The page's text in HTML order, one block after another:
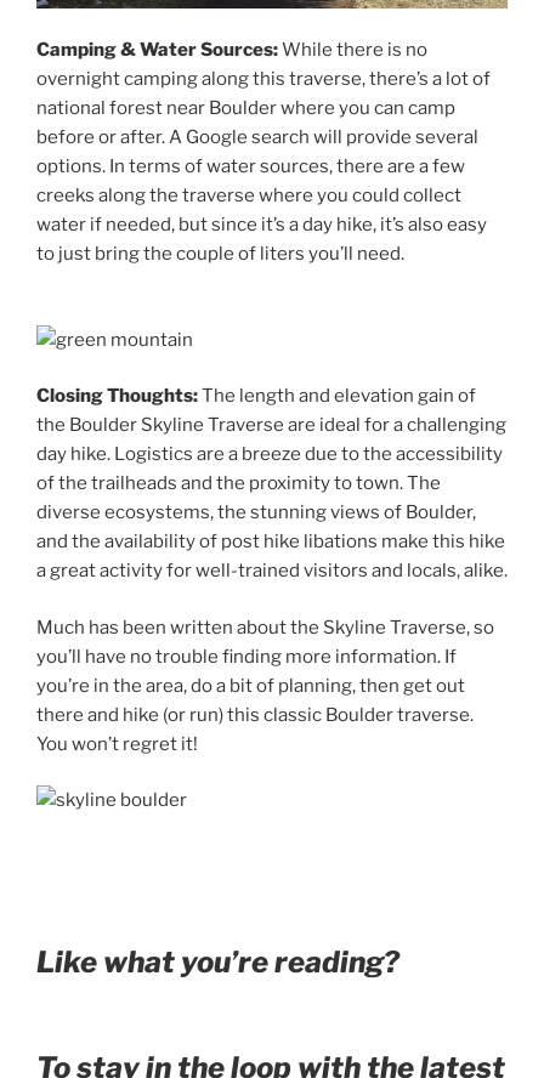
Camping & Water Sources:While there is no
overnight camping along this traverse, there’s a lot of
national forest near Boulder where you can camp
before or after. A Google search will provide several
options. In terms of water sources, there are a few
creeks along the traverse where you could collect
water if needed, but since it’s a day hike, it’s also easy
to just bring the couple of liters you’ll need.
Closing Thoughts:The length and elevation gain of
the Boulder Skyline Traverse are ideal for a challenging
day hike. Logistics are a breeze due to the accessibility
of the trailheads and the proximity to town. The
diverse ecosystems, the stunning views of Boulder,
and the availability of post hike libations make this hike
a great activity for well-trained visitors and locals, alike.
Much has been written about the Skyline Traverse, so
you’ll have no trouble finding more information. If
you’re in the area, do a bit of planning, then get out
there and hike (or run) this classic Boulder traverse.
You won’t regret it!
Like what you’re reading?
To stay in the loop with the latest